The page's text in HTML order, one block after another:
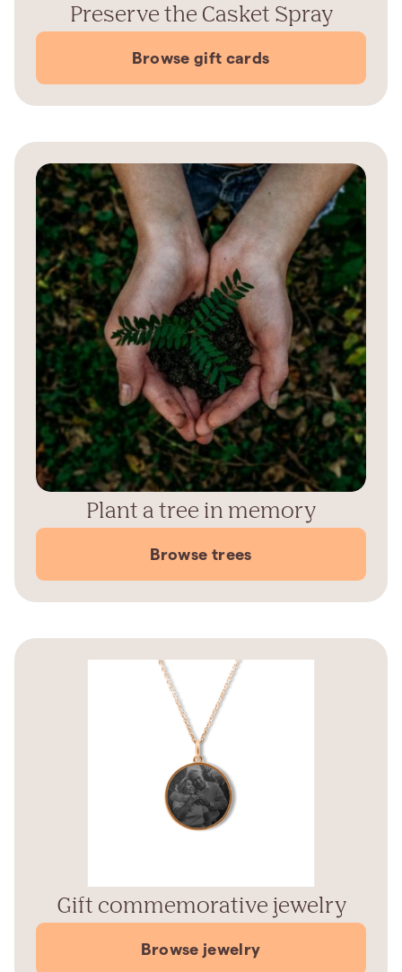
Preserve the Casket Spray
Browse gift cards
Plant a tree in memory
Browse trees
Gift commemorative jewelry
Browse jewelry